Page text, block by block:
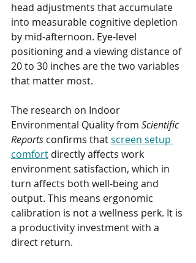
head adjustments that accumulate
into measurable cognitive depletion
by mid-afternoon. Eye-level
positioning and a viewing distance of
20 to 30 inches are the two variables
that matter most.
The research on Indoor
Environmental Quality from Scientific
Reports confirms that screen setup
comfort directly affects work
environment satisfaction, which in
turn affects both well-being and
output. This means ergonomic
calibration is not a wellness perk. It is
a productivity investment with a
direct return.